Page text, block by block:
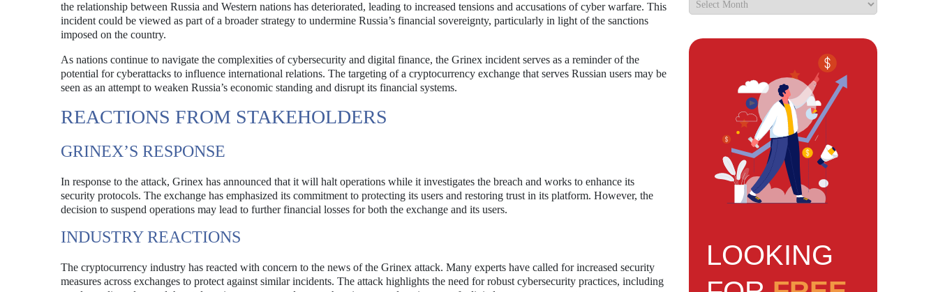
the relationship between Russia and Western nations has deteriorated, leading to increased tensions and accusations of cyber warfare. This
incident could be viewed as part of a broader strategy to undermine Russia’s financial sovereignty, particularly in light of the sanctions
imposed on the country.
As nations continue to navigate the complexities of cybersecurity and digital finance, the Grinex incident serves as a reminder of the
potential for cyberattacks to influence international relations. The targeting of a cryptocurrency exchange that serves Russian users may be
seen as an attempt to weaken Russia’s economic standing and disrupt its financial systems.
REACTIONS FROM STAKEHOLDERS
GRINEX’S RESPONSE
In response to the attack, Grinex has announced that it will halt operations while it investigates the breach and works to enhance its
security protocols. The exchange has emphasized its commitment to protecting its users and restoring trust in its platform. However, the
decision to suspend operations may lead to further financial losses for both the exchange and its users.
INDUSTRY REACTIONS
The cryptocurrency industry has reacted with concern to the news of the Grinex attack. Many experts have called for increased security
measures across exchanges to protect against similar incidents. The attack highlights the need for robust cybersecurity practices, including
LOOKING